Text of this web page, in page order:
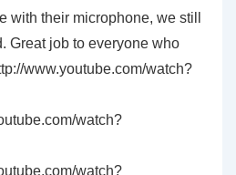
with their microphone, we still
Great job to everyone who
www.youtube.com/watch?
watch?
watch?